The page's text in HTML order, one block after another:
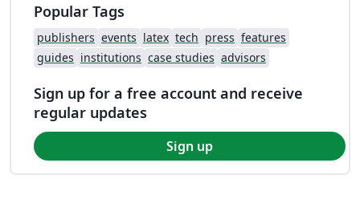
Popular Tags
publishers events latex tech press features
guides institutions case studies advisors
Sign up for a free account and receive
regular updates
Sign up